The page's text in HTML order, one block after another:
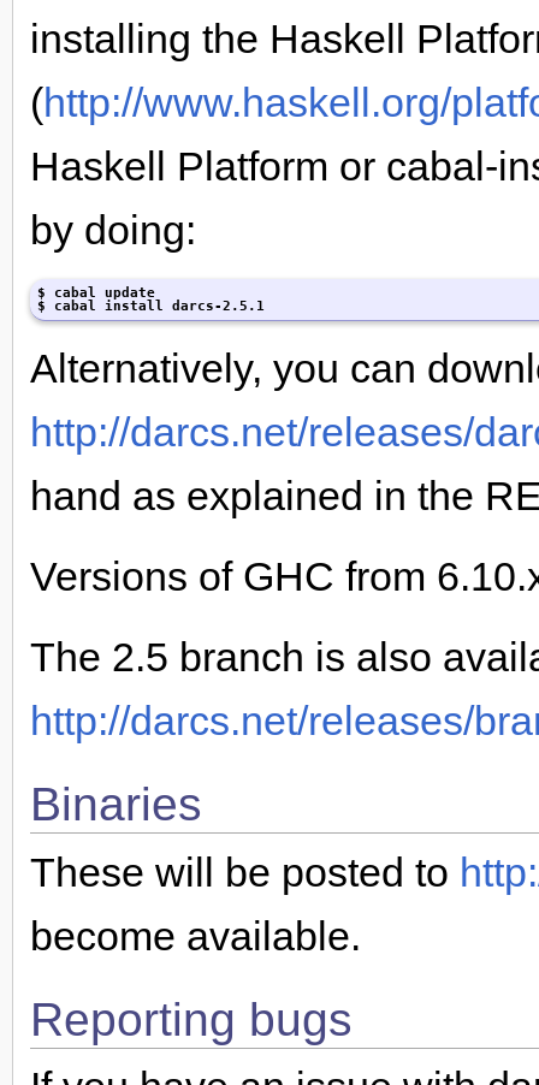
installing the Haskell
(http://www.haskell.org/
Haskell Platform or cabal-
by doing:
$ cabal update
$ cabal install darcs-2.5.1
Alternatively, you can
http://darcs.net/releases/
hand as explained in the
Versions of GHC from
The 2.5 branch is also
http://darcs.net/releases/
Binaries
These will be posted to
become available.
Reporting bugs